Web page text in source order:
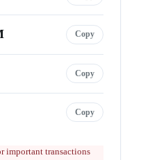
Copy
Copy
Copy
important transactions